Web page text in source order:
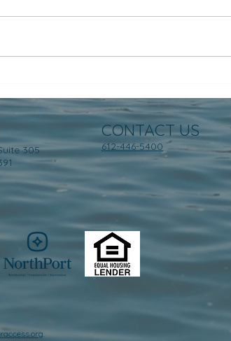
305
CONTACT US
612-446-5400
.